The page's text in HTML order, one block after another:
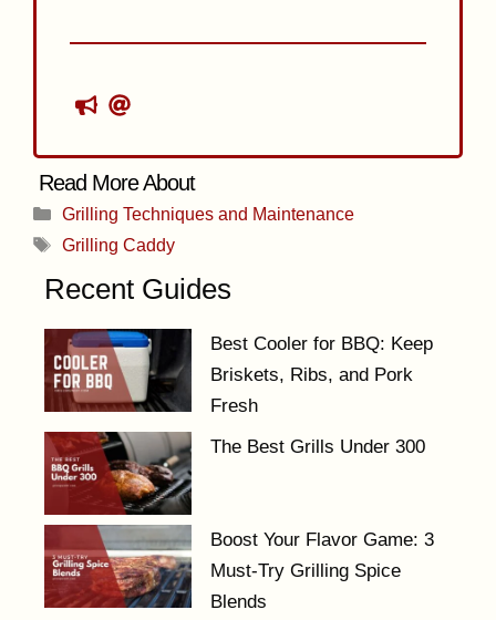
Categories
Grilling Techniques and Maintenance
Tags
Grilling Caddy
Recent Guides
Best Cooler for BBQ: Keep
Briskets, Ribs, and Pork
Fresh
The Best Grills Under 300
Boost Your Flavor Game: 3
Must-Try Grilling Spice
Blends